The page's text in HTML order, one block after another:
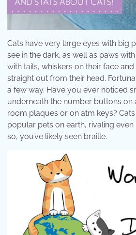
Cats have very large eyes with big
see in the dark, as well as paws
with tails, whiskers on their face
straight out from their head.
a few way. Have you ever noticed
underneath the number buttons on
room plaques or on atm keys?
popular pets on earth, rivaling even
so, you’ve likely seen braille.